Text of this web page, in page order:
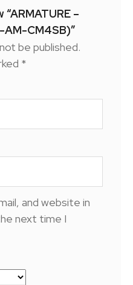
–
AM-CM4SB)”
be published.
*
and website in
next time I